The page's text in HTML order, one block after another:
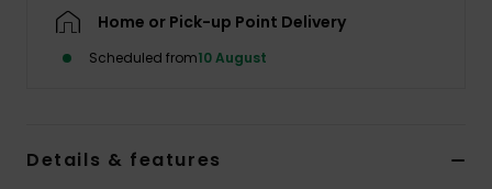
Home or Pick-up Point Delivery
Scheduled from10 August
Details & features